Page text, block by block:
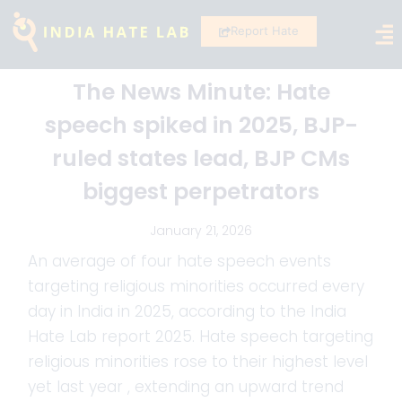
Report Hate
The News Minute: Hate
speech spiked in 2025, BJP-
ruled states lead, BJP CMs
biggest perpetrators
January 21, 2026
An average of four hate speech events
targeting religious minorities occurred every
day in India in 2025, according to the India
Hate Lab report 2025. Hate speech targeting
religious minorities rose to their highest level
yet last year , extending an upward trend